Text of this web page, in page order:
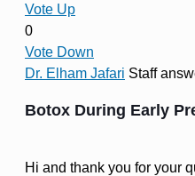
Vote Up
0
Vote Down
Dr. Elham Jafari Staff
Botox During Early
Hi and thank you for your